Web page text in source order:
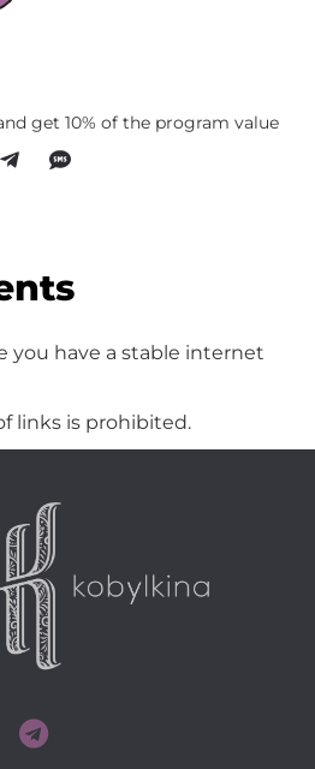
get 10% of the program value
you have a stable internet
links is prohibited.